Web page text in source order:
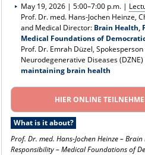
May 19, 2026 | 5:00–7:00 p.m. |
Prof. Dr. med. Hans-Jochen Heinze,
and Medical Director: Brain Health,
Medical Foundations of
Prof. Dr. Emrah Düzel,
Neurodegenerative Diseases
maintaining brain health
HIER ONLINE
What is it about?
Prof. Dr. med. Hans-Jochen Heinze–Brain
Responsibility – Medical Foundations of